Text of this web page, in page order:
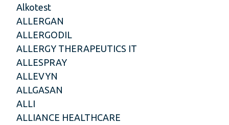
Alkotest
ALLERGAN
ALLERGODIL
ALLERGY THERAPEUTICS IT
ALLESPRAY
ALLEVYN
ALLGASAN
ALLI
ALLIANCE HEALTHCARE